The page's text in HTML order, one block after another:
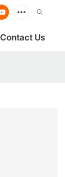
Contact Us